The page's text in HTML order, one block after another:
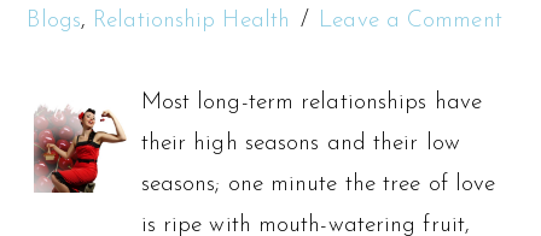
Blogs, Relationship Health Leave a Comment
Most long-term relationships have
their high seasons and their low
seasons; one minute the tree of love
is ripe with mouth-watering fruit,